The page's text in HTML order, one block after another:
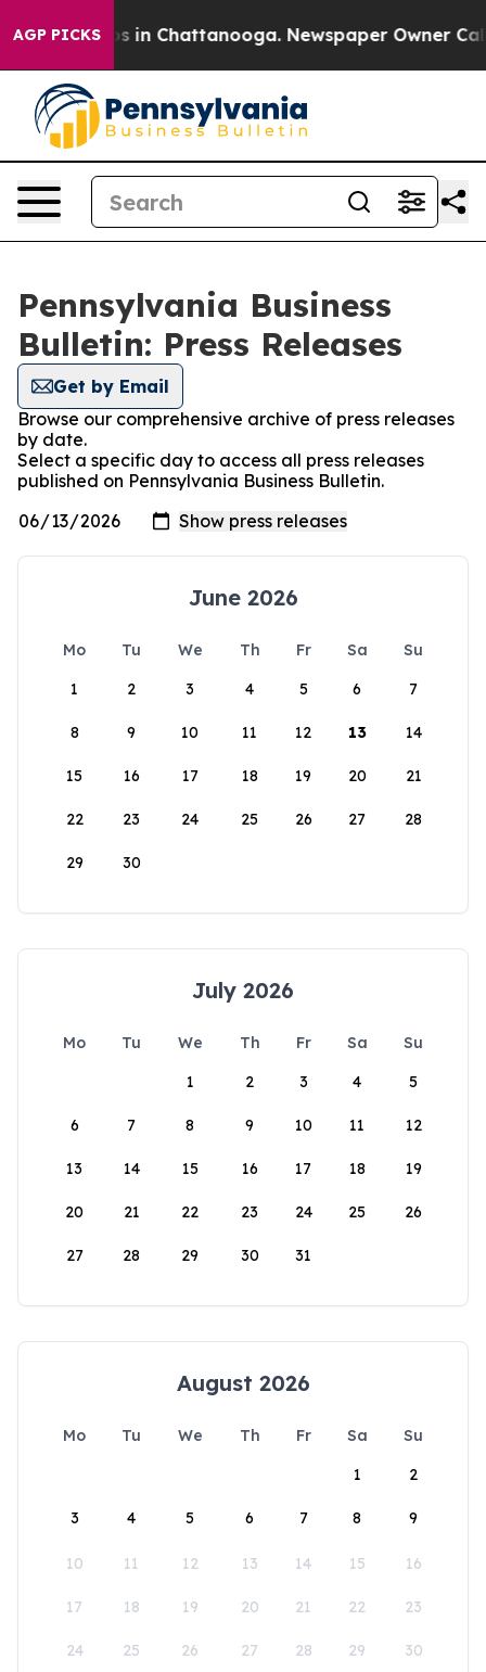
AGP PICKS
Chaos in Chattanooga. Newspaper Owner Calls
Pennsylvania Business
Bulletin: Press Releases
Get by Email
Browse our comprehensive archive of press releases
by date.
Select a specific day to access all press releases
published on Pennsylvania Business Bulletin.
June 2026
Mo Tu We Th Fr Sa
Su
1
2 3 4 5 6 7
8 9 10 11 12 13 14
15 16 17 18 19 20 21
22 23 24 25 26 27 28
29 30
July 2026
Mo Tu We Th Fr Sa
Su
1
2 3 4 5
6 7 8 9 10 11 12
13 14 15 16 17 18 19
20 21 22 23 24 25 26
27 28 29 30 31
August 2026
Mo Tu We Th Fr Sa
Su
1
2
3 4 5 6 7 8 9
10 11 12 13 14 15 16
17 18 19 20 21 22 23
24 25 26 27 28 29 30